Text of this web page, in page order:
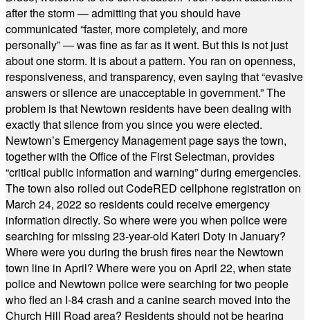
after the storm — admitting that you should have
communicated “faster, more completely, and more
personally” — was fine as far as it went. But this is not just
about one storm. It is about a pattern. You ran on openness,
responsiveness, and transparency, even saying that “evasive
answers or silence are unacceptable in government.” The
problem is that Newtown residents have been dealing with
exactly that silence from you since you were elected.
Newtown’s Emergency Management page says the town,
together with the Office of the First Selectman, provides
“critical public information and warning” during emergencies.
The town also rolled out CodeRED cellphone registration on
March 24, 2022 so residents could receive emergency
information directly. So where were you when police were
searching for missing 23-year-old Kateri Doty in January?
Where were you during the brush fires near the Newtown
town line in April? Where were you on April 22, when state
police and Newtown police were searching for two people
who fled an I-84 crash and a canine search moved into the
Church Hill Road area? Residents should not be hearing